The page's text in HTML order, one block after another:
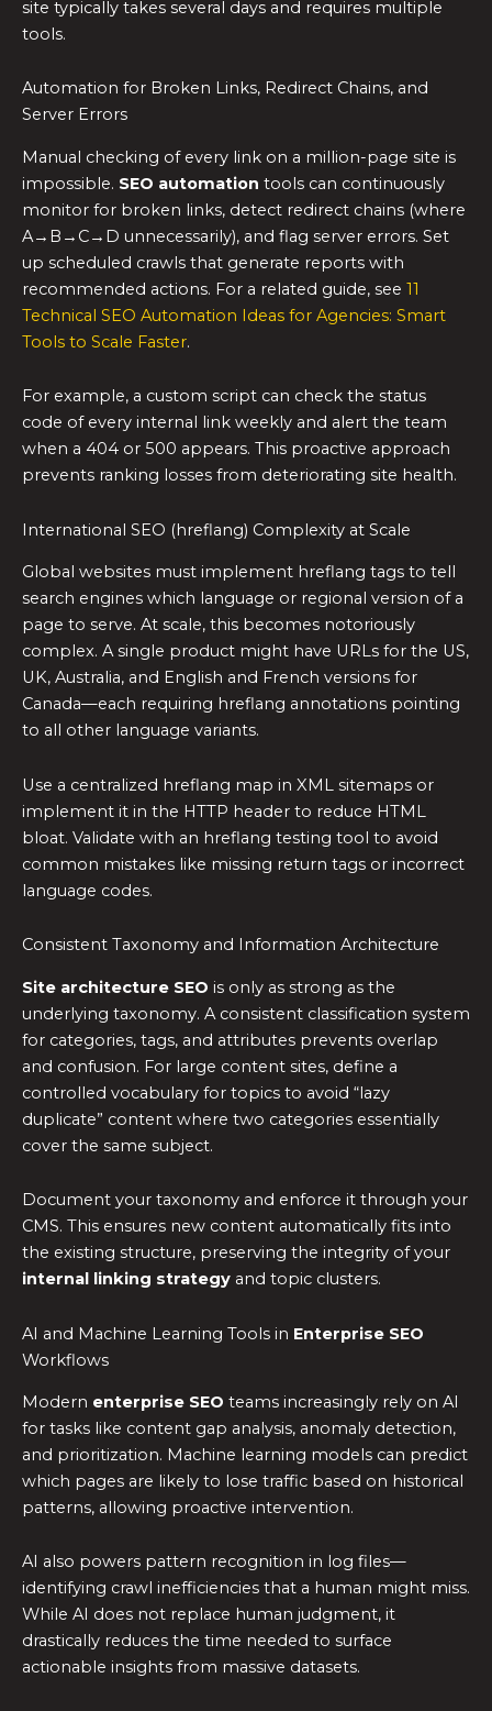
site typically takes several days and requires multiple
tools.
Automation for Broken Links, Redirect Chains, and
Server Errors
Manual checking of every link on a million-page site is
impossible. SEO automation tools can continuously
monitor for broken links, detect redirect chains (where
A→B→C→D unnecessarily), and flag server errors. Set
up scheduled crawls that generate reports with
recommended actions. For a related guide, see 11
Technical SEO Automation Ideas for Agencies: Smart
Tools to Scale Faster.
For example, a custom script can check the status
code of every internal link weekly and alert the team
when a 404 or 500 appears. This proactive approach
prevents ranking losses from deteriorating site health.
International SEO (hreflang) Complexity at Scale
Global websites must implement hreflang tags to tell
search engines which language or regional version of a
page to serve. At scale, this becomes notoriously
complex. A single product might have URLs for the US,
UK, Australia, and English and French versions for
Canada—each requiring hreflang annotations pointing
to all other language variants.
Use a centralized hreflang map in XML sitemaps or
implement it in the HTTP header to reduce HTML
bloat. Validate with an hreflang testing tool to avoid
common mistakes like missing return tags or incorrect
language codes.
Consistent Taxonomy and Information Architecture
Site architecture SEO is only as strong as the
underlying taxonomy. A consistent classification system
for categories, tags, and attributes prevents overlap
and confusion. For large content sites, define a
controlled vocabulary for topics to avoid “lazy
duplicate” content where two categories essentially
cover the same subject.
Document your taxonomy and enforce it through your
CMS. This ensures new content automatically fits into
the existing structure, preserving the integrity of your
internal linking strategy and topic clusters.
AI and Machine Learning Tools in Enterprise SEO
Workflows
Modern enterprise SEO teams increasingly rely on AI
for tasks like content gap analysis, anomaly detection,
and prioritization. Machine learning models can predict
which pages are likely to lose traffic based on historical
patterns, allowing proactive intervention.
AI also powers pattern recognition in log files—
identifying crawl inefficiencies that a human might miss.
While AI does not replace human judgment, it
drastically reduces the time needed to surface
actionable insights from massive datasets.